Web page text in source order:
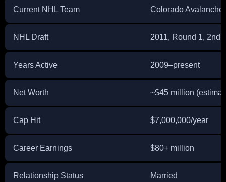
Current NHL Team Colorado Avalanche
NHL Draft 2011, Round 1, 2nd
Years Active 2009–present
Net Worth ~$45 million
Cap Hit $7,000,000/year
Career Earnings $80+ million
Relationship Status Married